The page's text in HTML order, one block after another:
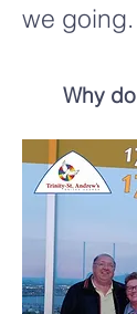
we going.
Why